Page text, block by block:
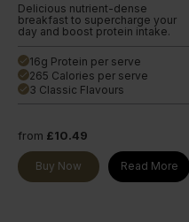
Delicious nutrient-dense
breakfast to supercharge your
day and boost protein intake.
done 16g Protein per serve
done 265 Calories per serve
done 3 Classic Flavours
from £10.49
Buy Now Read More